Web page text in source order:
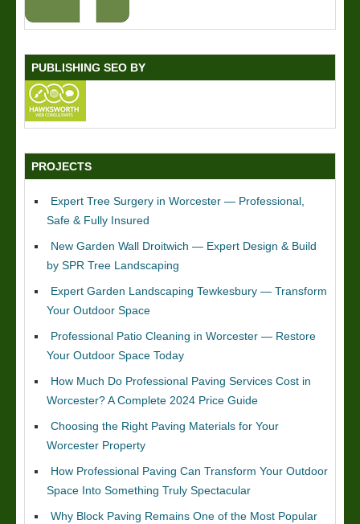
PUBLISHING SEO BY
PROJECTS
Expert Tree Surgery in Worcester — Professional,
Safe & Fully Insured
New Garden Wall Droitwich — Expert Design & Build
by SPR Tree Landscaping
Expert Garden Landscaping Tewkesbury — Transform
Your Outdoor Space
Professional Patio Cleaning in Worcester — Restore
Your Outdoor Space Today
How Much Do Professional Paving Services Cost in
Worcester? A Complete 2024 Price Guide
Choosing the Right Paving Materials for Your
Worcester Property
How Professional Paving Can Transform Your Outdoor
Space Into Something Truly Spectacular
Why Block Paving Remains One of the Most Popular